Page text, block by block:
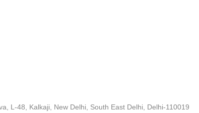
L-48, Kalkaji, New Delhi, South East Delhi, Delhi-110019